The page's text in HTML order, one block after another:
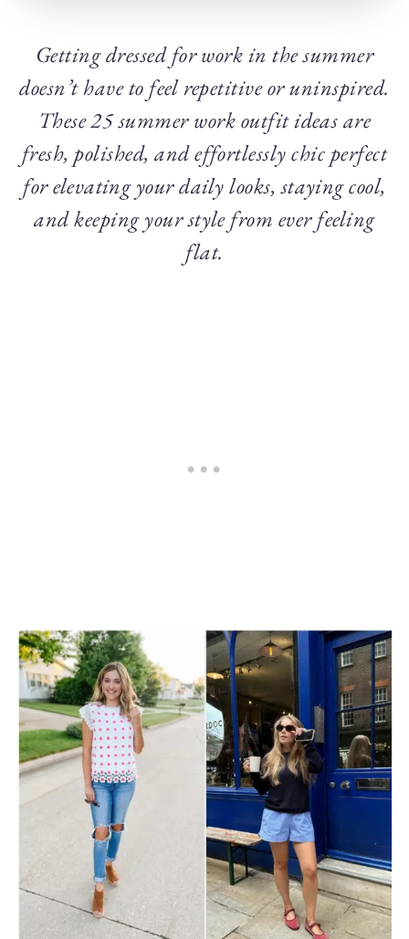
Getting dressed for work in the summer
doesn’t have to feel repetitive or uninspired.
These 25 summer work outfit ideas are
fresh, polished, and effortlessly chic perfect
for elevating your daily looks, staying cool,
and keeping your style from ever feeling
flat.